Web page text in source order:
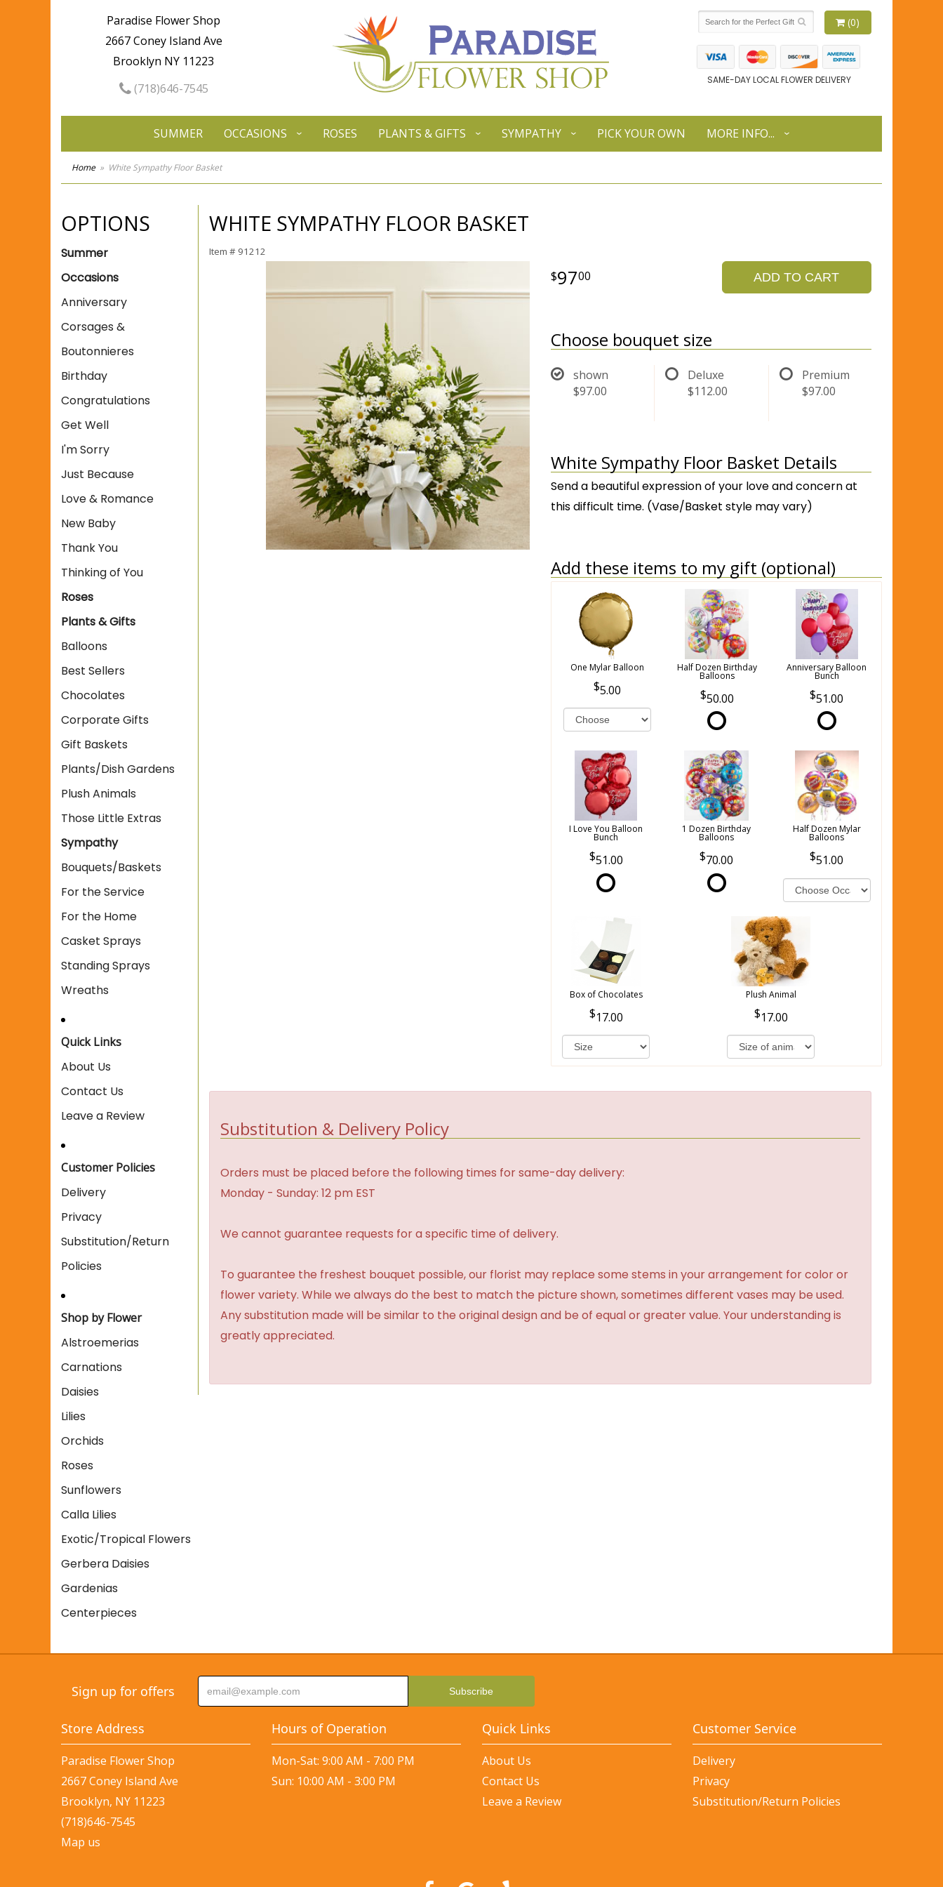
Paradise Flower Shop
2667 Coney Island Ave
Brooklyn NY 11223
(718)646-7545
(0)
SAME-DAY LOCAL FLOWER DELIVERY
SUMMER OCCASIONS ROSES PLANTS & GIFTS SYMPATHY PICK YOUR OWN MORE INFO...
Home White Sympathy Floor Basket
OPTIONS
Summer
Occasions
Anniversary
Corsages &
Boutonnieres
Birthday
Congratulations
Get Well
I'm Sorry
Just Because
Love & Romance
New Baby
Thank You
Thinking of You
Roses
Plants & Gifts
Balloons
Best Sellers
Chocolates
Corporate Gifts
Gift Baskets
Plants/Dish Gardens
Plush Animals
Those Little Extras
Sympathy
Bouquets/Baskets
For the Service
For the Home
Casket Sprays
Standing Sprays
Wreaths
Quick Links
About Us
Contact Us
Leave a Review
Customer Policies
Delivery
Privacy
Substitution/Return
Policies
Shop by Flower
Alstroemerias
Carnations
Daisies
Lilies
Orchids
Roses
Sunflowers
Calla Lilies
Exotic/Tropical Flowers
Gerbera Daisies
Gardenias
Centerpieces
WHITE SYMPATHY FLOOR BASKET
Item # 91212
9700 ADD TO CART
Choose bouquet size
shown
$97.00
Deluxe
$112.00
Premium
$97.00
White Sympathy Floor Basket Details
Send a beautiful expression of your love and concern at
this difficult time. (Vase/Basket style may vary)
Add these items to my gift (optional)
One Mylar Balloon
5.00
Half Dozen Birthday
Balloons
50.00
Anniversary Balloon
Bunch
51.00
I Love You Balloon
Bunch
51.00
1 Dozen Birthday
Balloons
70.00
Half Dozen Mylar
Balloons
51.00
Box of Chocolates
17.00
Plush Animal
17.00
Substitution & Delivery Policy
Orders must be placed before the following times for same-day delivery:
Monday - Sunday: 12 pm EST
We cannot guarantee requests for a specific time of delivery.
To guarantee the freshest bouquet possible, our florist may replace some stems in your arrangement for color or
flower variety. While we always do the best to match the picture shown, sometimes different vases may be used.
Any substitution made will be similar to the original design and be of equal or greater value. Your understanding is
greatly appreciated.
Sign up for offers
Store Address
Paradise Flower Shop
2667 Coney Island Ave
Brooklyn, NY 11223
(718)646-7545
Map us
Hours of Operation
Mon-Sat: 9:00 AM - 7:00 PM
Sun: 10:00 AM - 3:00 PM
Quick Links
About Us
Contact Us
Leave a Review
Customer Service
Delivery
Privacy
Substitution/Return Policies